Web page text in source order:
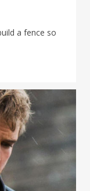
a fence so